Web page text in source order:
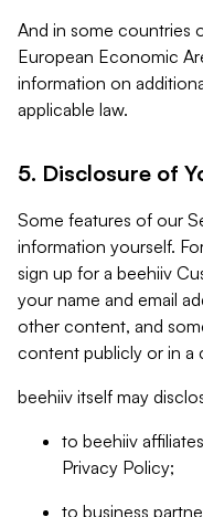
And in some countries
European Economic
information on
applicable law.
5. Disclosure of
Some features of our
information yourself.
sign up for a beehiiv
your name and email
other content, and
content publicly or in a
beehiiv itself may
to beehiiv
Privacy Policy;
to business